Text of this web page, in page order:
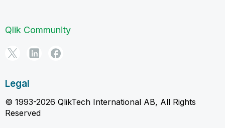
Qlik Community
Legal
© 1993-2026 QlikTech International AB, All Rights
Reserved